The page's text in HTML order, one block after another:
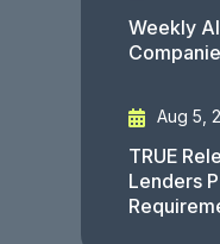
Weekly
Aug 5,
TRUE
Lenders